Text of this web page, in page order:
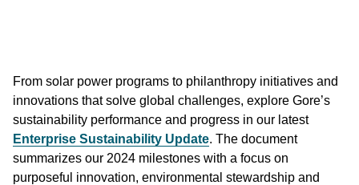
From solar power programs to philanthropy initiatives and
innovations that solve global challenges, explore Gore’s
sustainability performance and progress in our latest
Enterprise Sustainability Update. The document
summarizes our 2024 milestones with a focus on
purposeful innovation, environmental stewardship and